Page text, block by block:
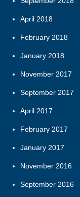
April 2018
February 2018
January 2018
November 2017
September 2017
April 2017
February 2017
January 2017
November 2016
September 2016